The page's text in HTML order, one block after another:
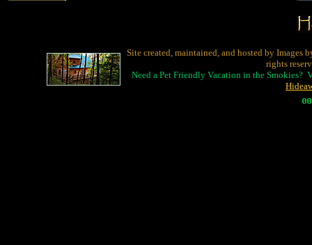
Site created, maintained, and hosted by Images
rights
Need a Pet Friendly Vacation in the Smokies?